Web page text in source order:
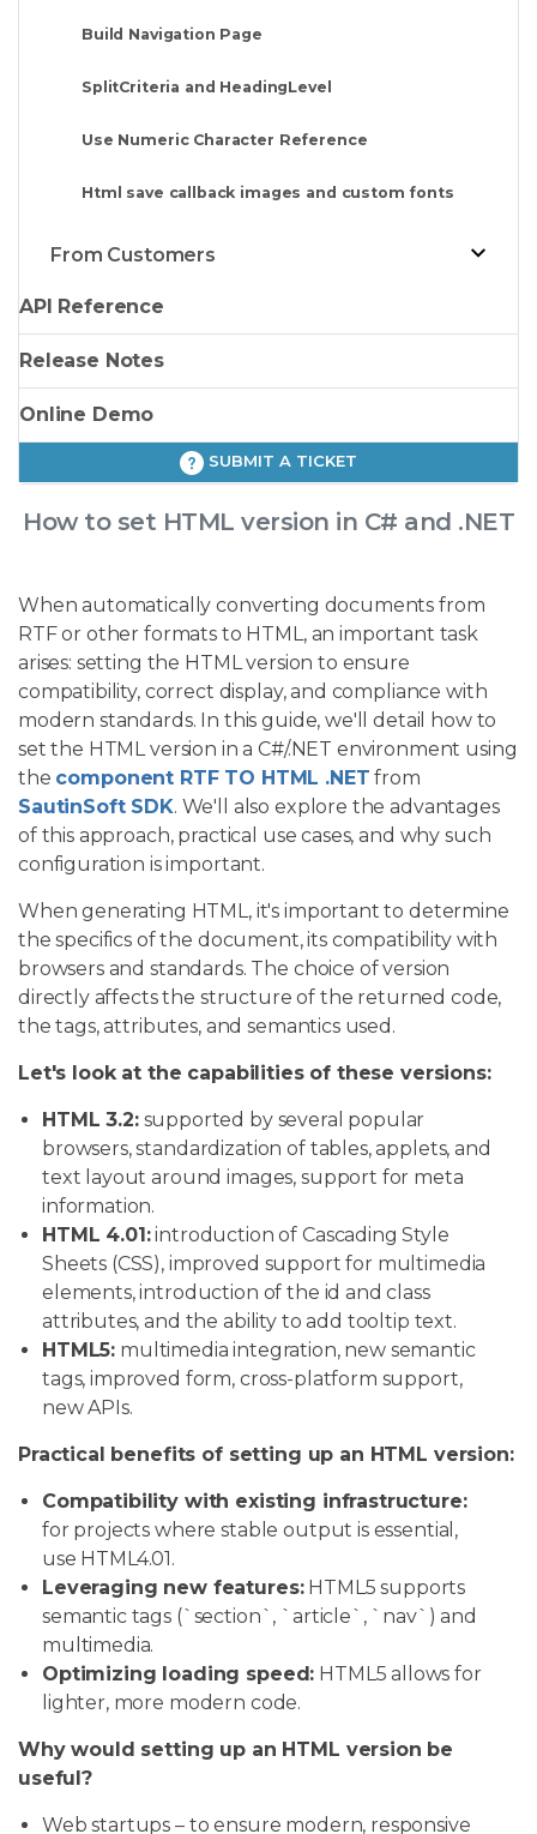
Build Navigation Page
SplitCriteria and HeadingLevel
Use Numeric Character Reference
Html save callback images and custom fonts
From Customers
API Reference
Release Notes
Online Demo
SUBMIT A TICKET
How to set HTML version in C# and .NET
When automatically converting documents from
RTF or other formats to HTML, an important task
arises: setting the HTML version to ensure
compatibility, correct display, and compliance with
modern standards. In this guide, we'll detail how to
set the HTML version in a C#/.NET environment using
the component RTF TO HTML .NET from
SautinSoft SDK. We'll also explore the advantages
of this approach, practical use cases, and why such
configuration is important.
When generating HTML, it's important to determine
the specifics of the document, its compatibility with
browsers and standards. The choice of version
directly affects the structure of the returned code,
the tags, attributes, and semantics used.
Let's look at the capabilities of these versions:
HTML 3.2:supported by several popular
browsers, standardization of tables, applets, and
text layout around images, support for meta
information.
HTML 4.01:introduction of Cascading Style
Sheets (CSS), improved support for multimedia
elements, introduction of the id and class
attributes, and the ability to add tooltip text.
HTML5: multimedia integration, new semantic
tags, improved form, cross-platform support,
new APIs.
Practical benefits of setting up an HTML version:
Compatibility with existing infrastructure:
for projects where stable output is essential,
use HTML4.01.
Leveraging new features:HTML5 supports
semantic tags (`section`, `article`, `nav`) and
multimedia.
Optimizing loading speed: HTML5 allows for
lighter, more modern code.
Why would setting up an HTML version be
useful?
Web startups – to ensure modern, responsive